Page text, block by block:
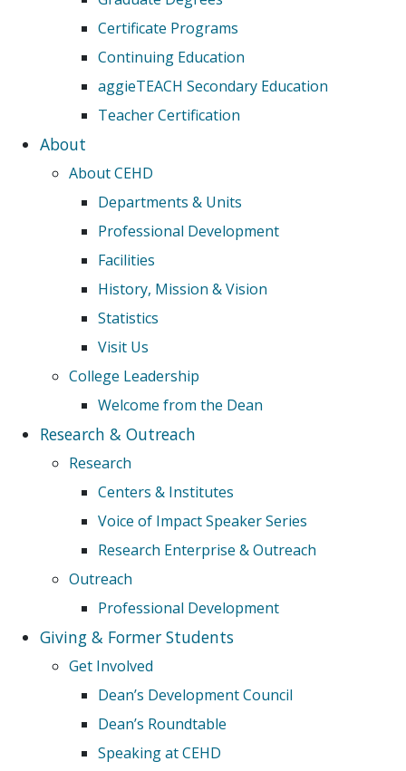
Certificate Programs
Continuing Education
aggieTEACH Secondary Education
Teacher Certification
About
About CEHD
Departments & Units
Professional Development
Facilities
History, Mission & Vision
Statistics
Visit Us
College Leadership
Welcome from the Dean
Research & Outreach
Research
Centers & Institutes
Voice of Impact Speaker Series
Research Enterprise & Outreach
Outreach
Professional Development
Giving & Former Students
Get Involved
Dean’s Development Council
Dean’s Roundtable
Speaking at CEHD